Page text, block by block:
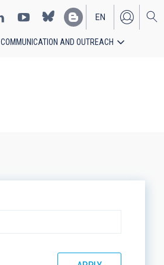
EN
ES
COMMUNICATION AND OUTREACH